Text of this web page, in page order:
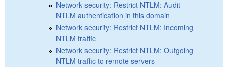
Network security: Restrict NTLM: Audit
NTLM authentication in this domain
Network security: Restrict NTLM: Incoming
NTLM traffic
Network security: Restrict NTLM: Outgoing
NTLM traffic to remote servers